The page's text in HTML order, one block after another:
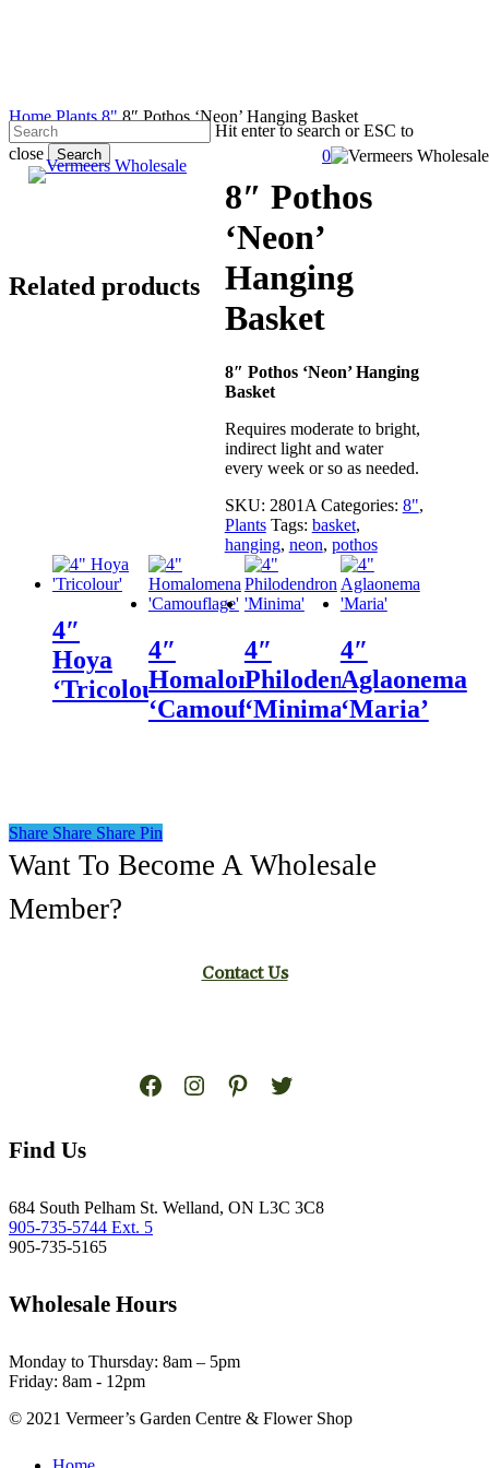
Hit enter to search or ESC to
close
Search
Close
search
account
0Menu
Home Plants 8" 8″ Pothos ‘Neon’ Hanging Basket
8″ Pothos
‘Neon’
Hanging
Basket
8″ Pothos ‘Neon’ Hanging
Basket
Requires moderate to bright,
indirect light and water
every week or so as needed.
SKU: 2801A Categories: 8",
Plants Tags: basket,
hanging, neon, pothos
Related products
4″
Hoya
‘Tricolour’
4″
Homalomena
‘Camouflage’
4″
Philodendron
‘Minima’
4″
Aglaonema
‘Maria’
Share
Share Share Share Pin
Want To Become A Wholesale
Member?
Contact Us
Facebook
Instagram
PinterestTwitter
Find Us
684 South Pelham St. Welland, ON L3C 3C8
905-735-5744 Ext. 5
905-735-5165
Wholesale Hours
Monday to Thursday: 8am – 5pm
Friday: 8am - 12pm
© 2021 Vermeer’s Garden Centre & Flower Shop
Close